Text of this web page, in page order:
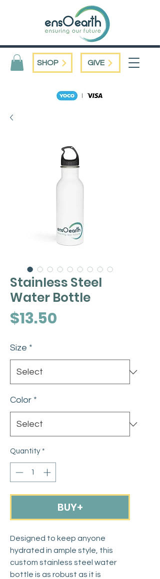
SHOP GIVE
Stainless Steel
Water Bottle
$13.50
Size *
Color *
Quantity *
BUY+
Designed to keep anyone
hydrated in ample style, this
custom stainless steel water
bottle is as robust as it is